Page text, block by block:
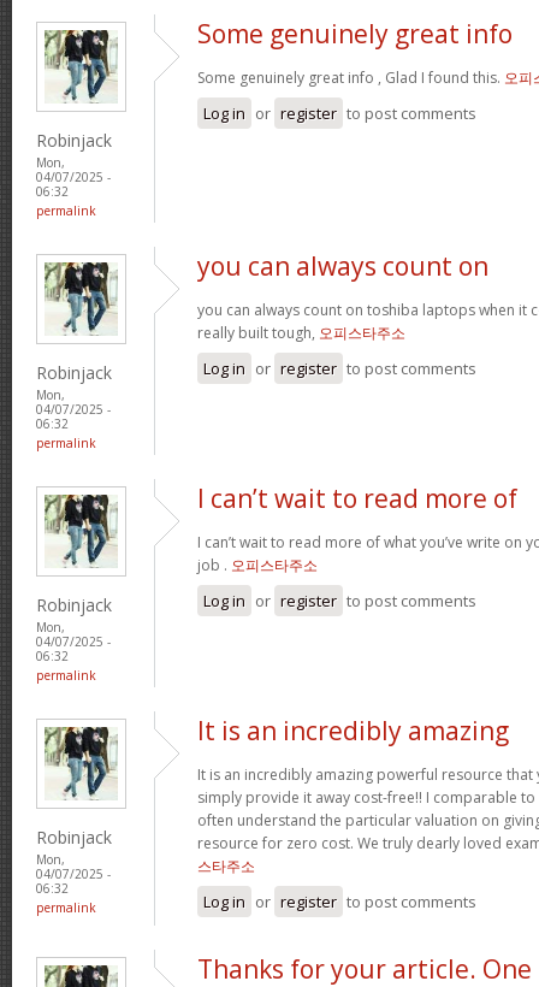
Robinjack
Mon,
04/07/2025 -
06:32
permalink
Some genuinely great info
Some genuinely great info , Glad I found this. 오피
Log in or register to post comments
Robinjack
Mon,
04/07/2025 -
06:32
permalink
you can always count on
you can always count on toshiba laptops when it
really built tough, 오피스타주소
Log in or register to post comments
Robinjack
Mon,
04/07/2025 -
06:32
permalink
I can’t wait to read more of
I can’t wait to read more of what you’ve write on
job . 오피스타주소
Log in or register to post comments
Robinjack
Mon,
04/07/2025 -
06:32
permalink
It is an incredibly amazing
It is an incredibly amazing powerful resource that
simply provide it away cost-free!! I comparable
often understand the particular valuation on
resource for zero cost. We truly dearly loved
스타주소
Log in or register to post comments
Thanks for your article. One